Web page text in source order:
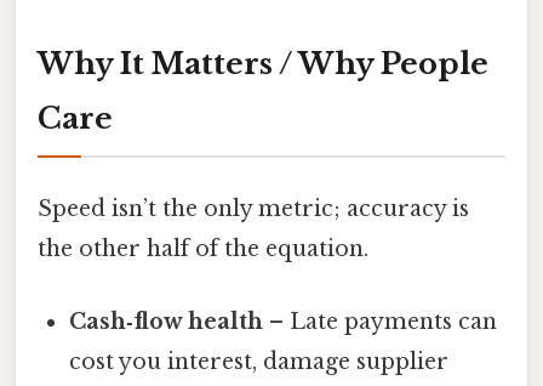
Why It Matters / Why People
Care
Speed isn’t the only metric; accuracy is
the other half of the equation.
Cash‑flow health – Late payments can
cost you interest, damage supplier